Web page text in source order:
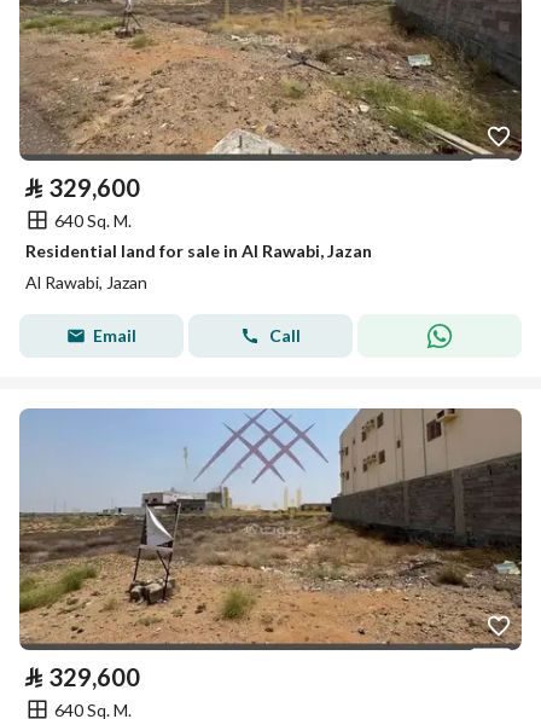
⃁ 329,600
640 Sq. M.
Residential land for sale in Al Rawabi, Jazan
Al Rawabi, Jazan
Email Call
⃁ 329,600
640 Sq. M.